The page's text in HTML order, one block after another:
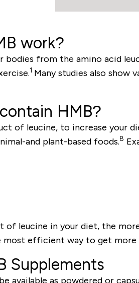
work?
bodies from the amino acid
1 Many studies also show
HMB?
of leucine, to increase your
and plant-based foods.8
of leucine in your diet, the
most efficient way to get more
Supplements
available as powdered or